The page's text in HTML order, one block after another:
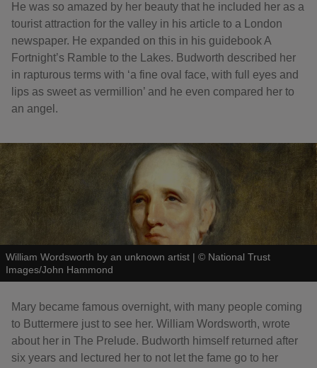
He was so amazed by her beauty that he included her as a
tourist attraction for the valley in his article to a London
newspaper. He expanded on this in his guidebook A
Fortnight’s Ramble to the Lakes. Budworth described her
in rapturous terms with ‘a fine oval face, with full eyes and
lips as sweet as vermillion’ and he even compared her to
an angel.
William Wordsworth by an unknown artist | © National Trust
Images/John Hammond
Mary became famous overnight, with many people coming
to Buttermere just to see her. William Wordsworth, wrote
about her in The Prelude. Budworth himself returned after
six years and lectured her to not let the fame go to her